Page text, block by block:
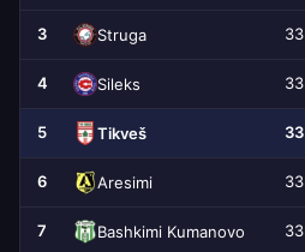
3 Struga 33
4 Sileks 33
5 Tikveš 33
6 Aresimi 33
7 Bashkimi Kumanovo 33